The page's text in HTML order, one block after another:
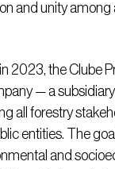
and unity
2023, the Clube
— a
all forestry
entities. The
and